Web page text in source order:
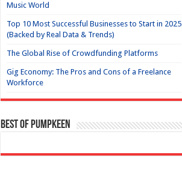
Music World
Top 10 Most Successful Businesses to Start in 2025
(Backed by Real Data & Trends)
The Global Rise of Crowdfunding Platforms
Gig Economy: The Pros and Cons of a Freelance
Workforce
Best of Pumpkeen